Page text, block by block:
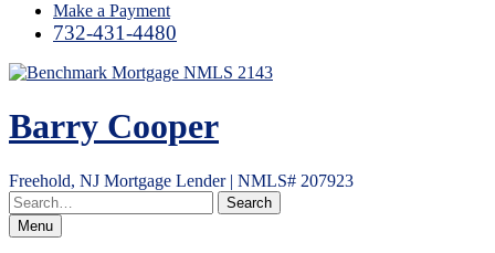
Make a Payment
732-431-4480
Barry Cooper
Freehold, NJ Mortgage Lender | NMLS# 207923
Menu